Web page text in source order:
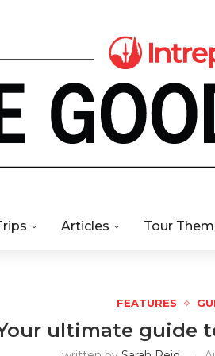
Articles Tour
FEATURES
ultimate guide